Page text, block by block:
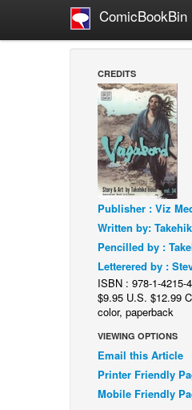
ComicBookBin
CREDITS
Publisher : Viz
Written by:
Pencilled by :
Letterered by :
ISBN : 978-1-4215-
$9.95 U.S. $12.99
color, paperback
VIEWING OPTIONS
Email this Article
Printer Friendly
Mobile Friendly